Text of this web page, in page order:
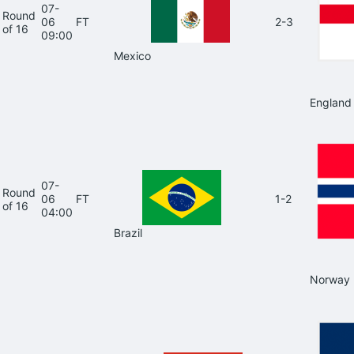
Round
of 16
07-
06
09:00
FT
Mexico
2-3
England
Round
of 16
07-
06
04:00
FT
Brazil
1-2
Norway